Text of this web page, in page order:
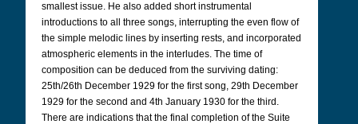
smallest issue. He also added short instrumental
introductions to all three songs, interrupting the even flow of
the simple melodic lines by inserting rests, and incorporated
atmospheric elements in the interludes. The time of
composition can be deduced from the surviving dating:
25th/26th December 1929 for the first song, 29th December
1929 for the second and 4th January 1930 for the third.
There are indications that the final completion of the Suite